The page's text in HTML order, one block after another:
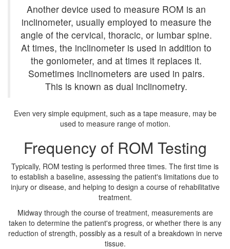
Another device used to measure ROM is an
inclinometer, usually employed to measure the
angle of the cervical, thoracic, or lumbar spine.
At times, the inclinometer is used in addition to
the goniometer, and at times it replaces it.
Sometimes inclinometers are used in pairs.
This is known as dual inclinometry.
Even very simple equipment, such as a tape measure, may be
used to measure range of motion.
Frequency of ROM Testing
Typically, ROM testing is performed three times. The first time is
to establish a baseline, assessing the patient's limitations due to
injury or disease, and helping to design a course of rehabilitative
treatment.
Midway through the course of treatment, measurements are
taken to determine the patient's progress, or whether there is any
reduction of strength, possibly as a result of a breakdown in nerve
tissue.